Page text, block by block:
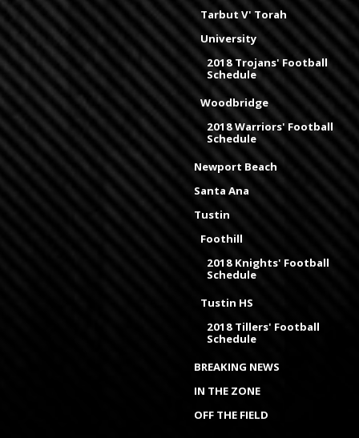
Tarbut V' Torah
University
2018 Trojans' Football
Schedule
Woodbridge
2018 Warriors' Football
Schedule
Newport Beach
Santa Ana
Tustin
Foothill
2018 Knights' Football
Schedule
Tustin HS
2018 Tillers' Football
Schedule
BREAKING NEWS
IN THE ZONE
OFF THE FIELD